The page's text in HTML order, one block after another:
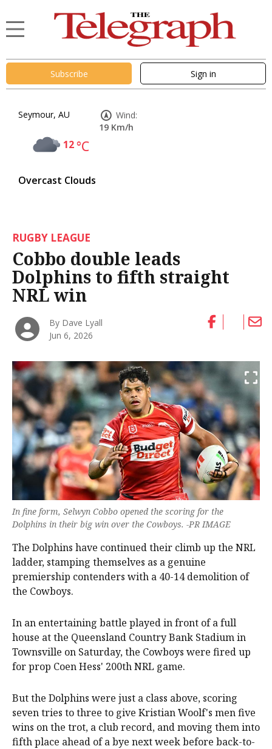
Subscribe Sign in
Seymour, AU
12°C
Overcast Clouds
Wind:
19 Km/h
RUGBY LEAGUE
Cobbo double leads
Dolphins to fifth straight
NRL win
By Dave Lyall
Jun 6, 2026
In fine form, Selwyn Cobbo opened the scoring for the
Dolphins in their big win over the Cowboys. -PR IMAGE
The Dolphins have continued their climb up the NRL
ladder, stamping themselves as a genuine
premiership contenders with a 40-14 demolition of
the Cowboys.
In an entertaining battle played in front of a full
house at the Queensland Country Bank Stadium in
Townsville on Saturday, the Cowboys were fired up
for prop Coen Hess' 200th NRL game.
But the Dolphins were just a class above, scoring
seven tries to three to give Kristian Woolf's men five
wins on the trot, a club record, and moving them into
fifth place ahead of a bye next week before back-to-